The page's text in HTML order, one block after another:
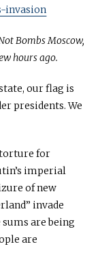
invasion
Bombs Moscow,
hours ago.
our flag is
presidents. We
torture for
imperial
of new
invade
are being
are